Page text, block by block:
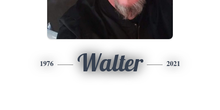
1976 Walter 2021